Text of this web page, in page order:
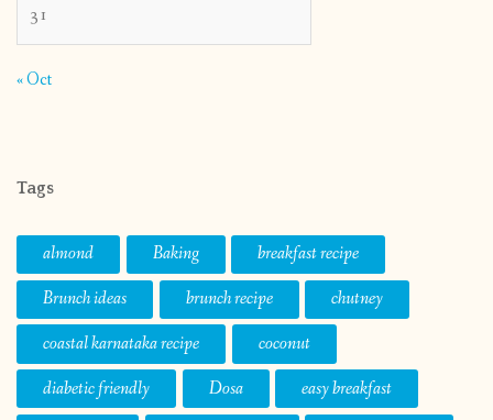
31
« Oct
Tags
almond Baking
breakfast recipe
Brunch ideas
brunch recipe
chutney
coastal karnataka recipe
coconut
diabetic friendly
Dosa
easy breakfast